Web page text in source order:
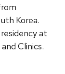
Korea.
at
Clinics.